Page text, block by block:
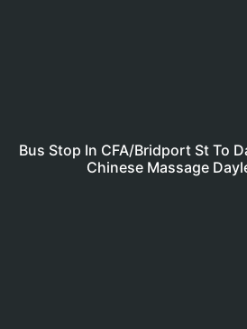
Bus Stop In CFA/Bridport St To
Chinese Massage